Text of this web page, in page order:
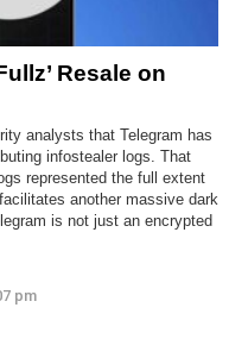
Resale on
analysts that Telegram has
infostealer logs. That
represented the full extent
another massive dark
is not just an encrypted
pm